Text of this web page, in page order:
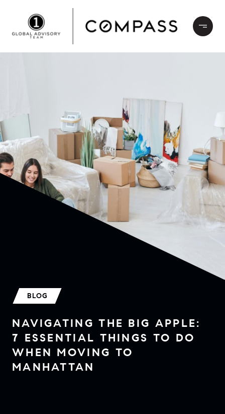
BLOG
NAVIGATING THE BIG APPLE:
7 ESSENTIAL THINGS TO DO
WHEN MOVING TO
MANHATTAN